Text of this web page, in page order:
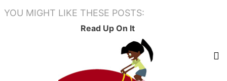
YOU MIGHT LIKE THESE POSTS:
Read Up On It